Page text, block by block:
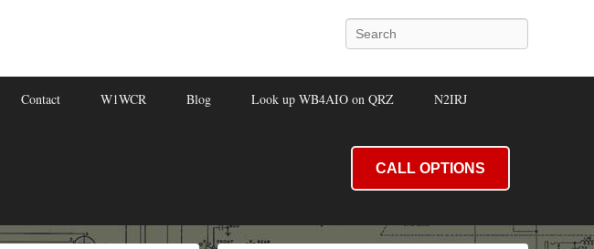
Search
Contact W1WCR Blog Look up WB4AIO on QRZ N2IRJ
CALL OPTIONS